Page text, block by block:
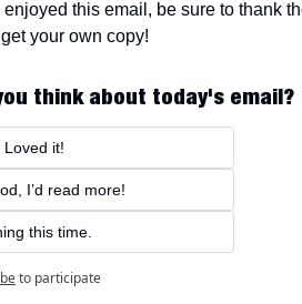
your own copy!
think about today's email?
Loved it!
I’d read more!
this time.
to participate